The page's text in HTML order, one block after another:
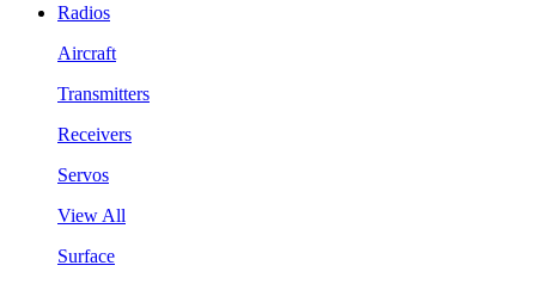
Radios
Aircraft
Transmitters
Receivers
Servos
View All
Surface